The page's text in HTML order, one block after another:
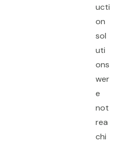
ucti
on
sol
uti
ons
wer
e
not
rea
chi